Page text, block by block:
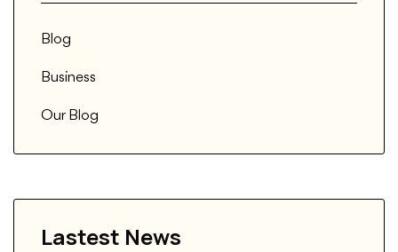
Blog
Business
Our Blog
Lastest News